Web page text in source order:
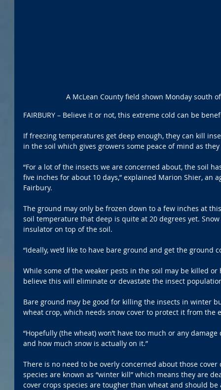
A McLean County field shown Monday south
FAIRBURY – Believe it or not, this extreme cold can be
If freezing temperatures get deep enough, they can kill
in the soil which gives growers some peace of mind as
“For a lot of the insects we are concerned about, the soil
five inches for about 10 days,” explained Marion Shier, an
Fairbury.
The ground may only be frozen down to a few inches at
soil temperature that deep is quite at 20 degrees yet.
insulator on top of the soil.
“Ideally, we’d like to have bare ground and get the ground
While some of the weaker pests in the soil may be killed
believe this will eliminate or devastate the insect
Bare ground may be good for killing the insects in winter
wheat crop, which needs snow cover to protect it from the
“Hopefully (the wheat) won’t have too much or any
and how much snow is actually on it.”
There is no need to be overly concerned about those
species are known as “winter kill” which means they are
cover crops species are tougher than wheat and should be